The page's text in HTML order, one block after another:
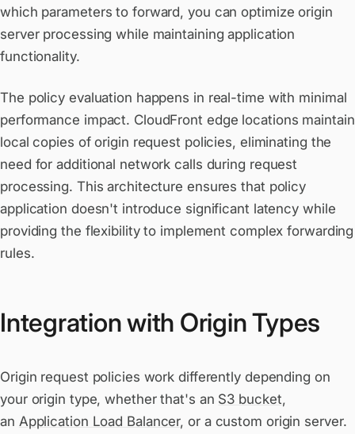
which parameters to forward, you can optimize origin
server processing while maintaining application
functionality.
The policy evaluation happens in real-time with minimal
performance impact. CloudFront edge locations maintain
local copies of origin request policies, eliminating the
need for additional network calls during request
processing. This architecture ensures that policy
application doesn't introduce significant latency while
providing the flexibility to implement complex forwarding
rules.
Integration with Origin Types
Origin request policies work differently depending on
your origin type, whether that's an S3 bucket,
an Application Load Balancer, or a custom origin server.